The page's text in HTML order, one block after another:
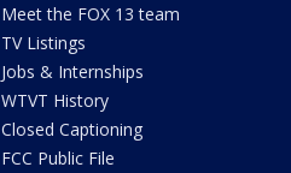
Meet the FOX 13 team
TV Listings
Jobs & Internships
WTVT History
Closed Captioning
FCC Public File